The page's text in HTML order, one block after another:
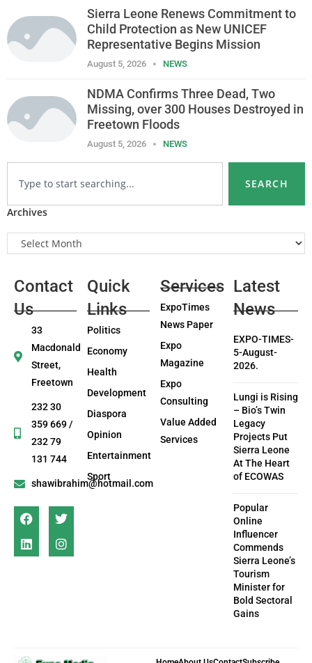
Sierra Leone Renews Commitment to
Child Protection as New UNICEF
Representative Begins Mission
August 5, 2026 NEWS
NDMA Confirms Three Dead, Two
Missing, over 300 Houses Destroyed in
Freetown Floods
August 5, 2026 NEWS
SEARCH
Archives
Contact
Us
33
Macdonald
Street,
Freetown
232 30
359 669 /
232 79
131 744
shawibrahim@hotmail.com
Quick
Links
Politics
Economy
Health
Development
Diaspora
Opinion
Entertainment
Sport
Services
ExpoTimes
News Paper
Expo
Magazine
Expo
Consulting
Value Added
Services
Latest
News
EXPO-TIMES-
5-August-
2026.
Lungi is Rising
– Bio’s Twin
Legacy
Projects Put
Sierra Leone
At The Heart
of ECOWAS
Popular
Online
Influencer
Commends
Sierra Leone’s
Tourism
Minister for
Bold Sectoral
Gains